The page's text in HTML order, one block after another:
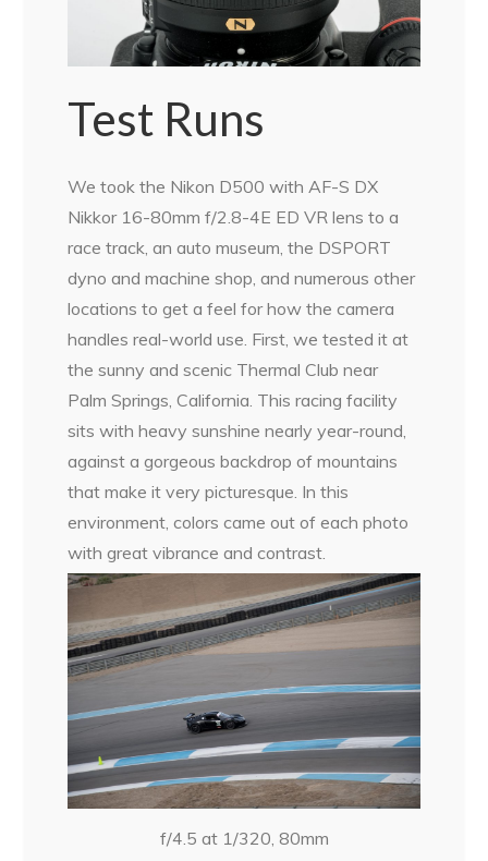
Test Runs
We took the Nikon D500 with AF-S DX
Nikkor 16-80mm f/2.8-4E ED VR lens to a
race track, an auto museum, the DSPORT
dyno and machine shop, and numerous other
locations to get a feel for how the camera
handles real-world use. First, we tested it at
the sunny and scenic Thermal Club near
Palm Springs, California. This racing facility
sits with heavy sunshine nearly year-round,
against a gorgeous backdrop of mountains
that make it very picturesque. In this
environment, colors came out of each photo
with great vibrance and contrast.
f/4.5 at 1/320, 80mm